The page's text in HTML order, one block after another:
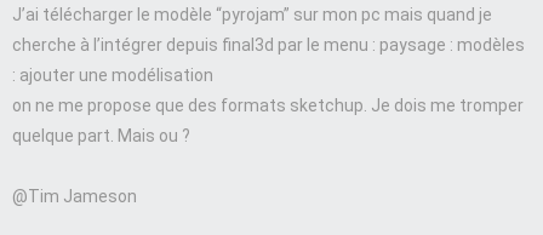
J’ai télécharger le modèle “pyrojam” sur mon pc mais quand je
cherche à l’intégrer depuis final3d par le menu : paysage : modèles
: ajouter une modélisation
on ne me propose que des formats sketchup. Je dois me tromper
quelque part. Mais ou ?
@Tim Jameson